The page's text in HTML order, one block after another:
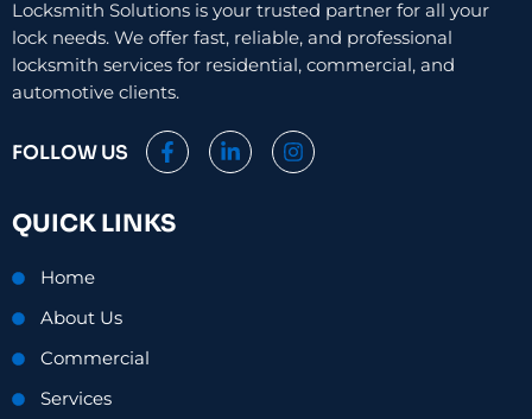
Locksmith Solutions is your trusted partner for all your
lock needs. We offer fast, reliable, and professional
locksmith services for residential, commercial, and
automotive clients.
FOLLOW US
F
a
b
L
i
I
n
QUICK LINKS
Home
About Us
Commercial
Services